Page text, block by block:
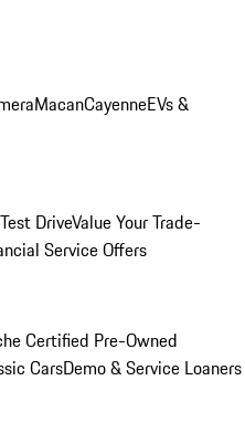
MacanCayenneEVs &
DriveValue Your Trade-
Service Offers
Certified Pre-Owned
CarsDemo & Service Loaners